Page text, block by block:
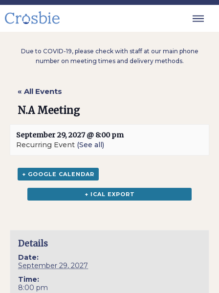
Due to COVID-19, please check with staff at our main phone
number on meeting times and delivery methods.
« All Events
N.A Meeting
September 29, 2027 @ 8:00 pm
Recurring Event (See all)
+ GOOGLE CALENDAR
+ ICAL EXPORT
Details
Date:
September 29, 2027
Time:
8:00 pm